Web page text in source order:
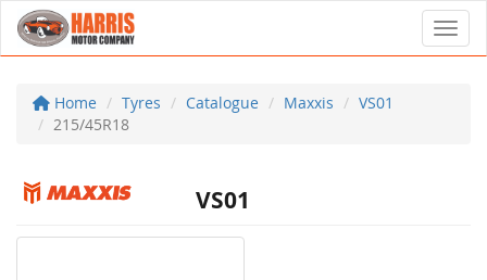
Home Tyres Catalogue Maxxis
VS01
215/45R18
VS01